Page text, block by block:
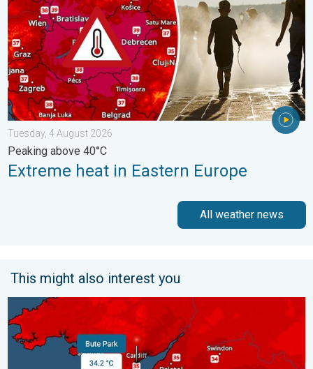
Tuesday, 4 August 2026
Peaking above 40°C
Extreme heat in Eastern Europe
All weather news
This might also interest you
New records for England and Wales. Broken again